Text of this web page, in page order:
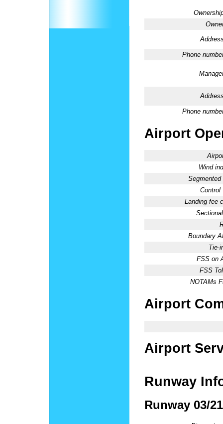
Phone
Phone
Airport
Wind
Segmented
Control
Landing fee
Boundary
Tie-
FSS on
FSS
NOTAMs
Airport
Airport
Runway
Runway 03/21